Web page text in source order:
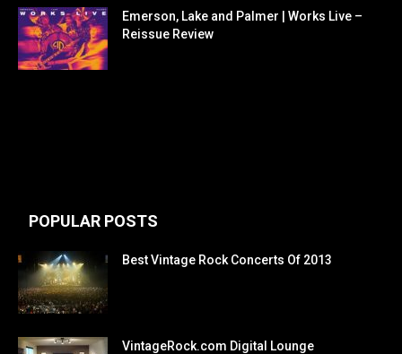
Emerson, Lake and Palmer | Works Live –
Reissue Review
POPULAR POSTS
Best Vintage Rock Concerts Of 2013
VintageRock.com Digital Lounge